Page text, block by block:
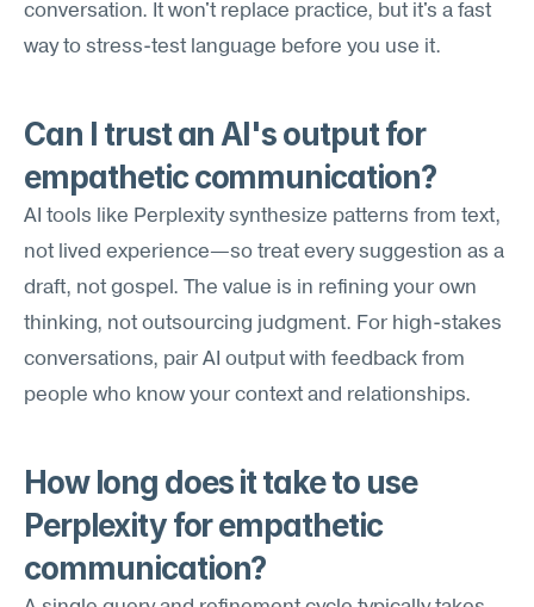
conversation. It won't replace practice, but it's a fast
way to stress-test language before you use it.
Can I trust an AI's output for
empathetic communication?
AI tools like Perplexity synthesize patterns from text,
not lived experience—so treat every suggestion as a
draft, not gospel. The value is in refining your own
thinking, not outsourcing judgment. For high-stakes
conversations, pair AI output with feedback from
people who know your context and relationships.
How long does it take to use
Perplexity for empathetic
communication?